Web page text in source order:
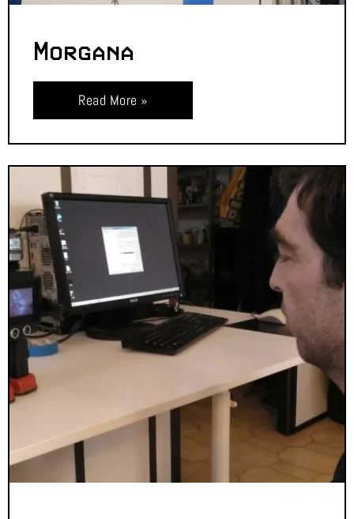
Morgana
Read More »